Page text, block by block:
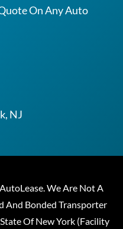
On Any Auto
NJ
We Are Not A
And Bonded Transporter
Of New York (Facility